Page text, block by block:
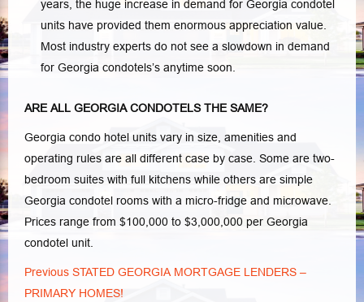
years, the huge increase in demand for Georgia condotel
units have provided them enormous appreciation value.
Most industry experts do not see a slowdown in demand
for Georgia condotels’s anytime soon.
ARE ALL GEORGIA CONDOTELS THE SAME?
Georgia condo hotel units vary in size, amenities and
operating rules are all different case by case. Some are two-
bedroom suites with full kitchens while others are simple
Georgia condotel rooms with a micro-fridge and microwave.
Prices range from $100,000 to $3,000,000 per Georgia
condotel unit.
Post
navigation
Previous Previous
post:
STATED GEORGIA MORTGAGE LENDERS –
PRIMARY HOMES!